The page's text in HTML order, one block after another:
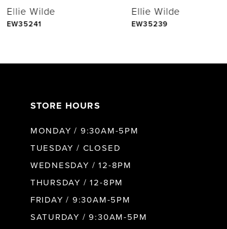
5
Ellie Wilde
EW35241
Ellie Wilde
EW35239
STORE HOURS
MONDAY / 9:30AM-5PM
TUESDAY / CLOSED
WEDNESDAY / 12-8PM
THURSDAY / 12-8PM
FRIDAY / 9:30AM-5PM
SATURDAY / 9:30AM-5PM